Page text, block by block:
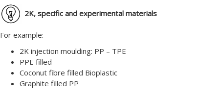
2K, specific and experimental materials
For example:
2K injection moulding: PP – TPE
PPE filled
Coconut fibre filled Bioplastic
Graphite filled PP